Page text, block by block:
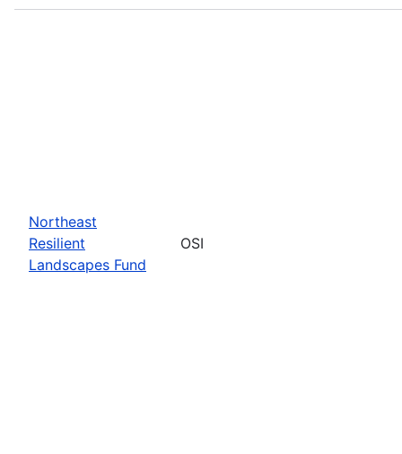
Northeast
Resilient
Landscapes Fund
OSI